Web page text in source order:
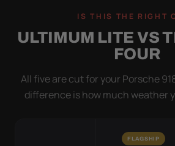
IS THIS THE RIGHT
ULTIMUM LITE VS
FOUR
All five are cut for your Porsche
difference is how much weather
FLAGSHIP